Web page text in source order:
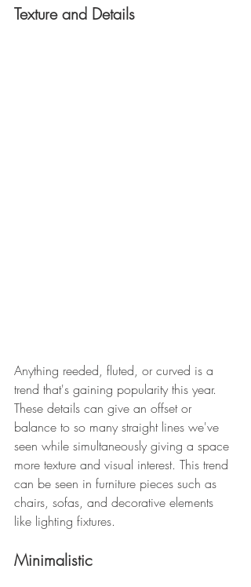
Texture and Details
Anything reeded, fluted, or curved is a
trend that's gaining popularity this year.
These details can give an offset or
balance to so many straight lines we've
seen while simultaneously giving a space
more texture and visual interest. This trend
can be seen in furniture pieces such as
chairs, sofas, and decorative elements
like lighting fixtures.
Minimalistic